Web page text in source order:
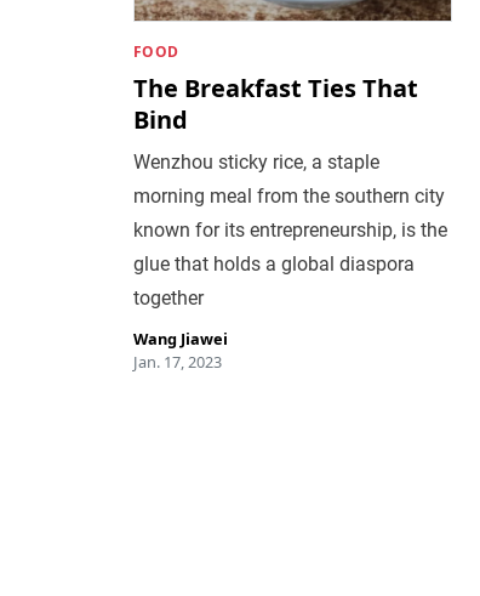
FOOD
The Breakfast Ties That
Bind
Wenzhou sticky rice, a staple
morning meal from the southern city
known for its entrepreneurship, is the
glue that holds a global diaspora
together
Wang Jiawei
Jan. 17, 2023